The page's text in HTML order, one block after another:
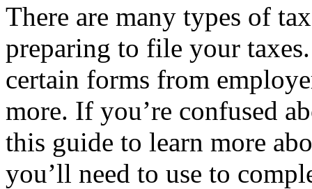
There are many types of
preparing to file your
certain forms from
more. If you’re confused
this guide to learn more
you’ll need to use to